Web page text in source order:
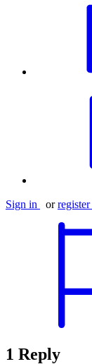
Sign in orregister
1 Reply